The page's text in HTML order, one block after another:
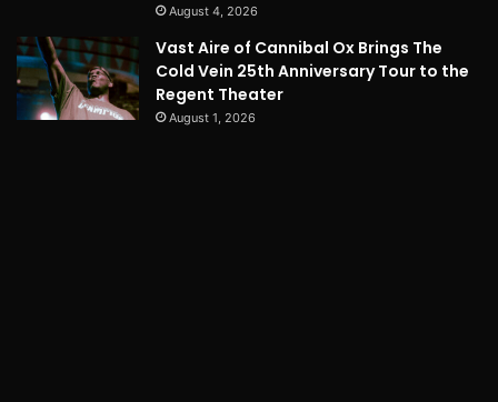
August 4, 2026
Vast Aire of Cannibal Ox Brings The
Cold Vein 25th Anniversary Tour to the
Regent Theater
August 1, 2026